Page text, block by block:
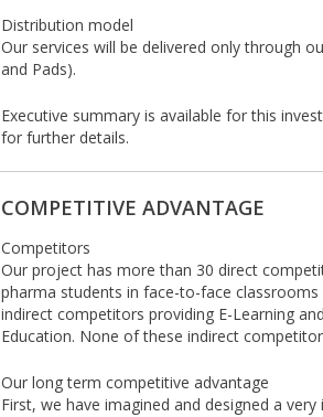
Distribution model
Our services will be delivered only through
and Pads).
Executive summary is available for this
for further details.
COMPETITIVE ADVANTAGE
Competitors
Our project has more than 30 direct
pharma students in face-to-face
indirect competitors providing E-Learning
Education. None of these indirect
Our long term competitive advantage
First, we have imagined and designed a